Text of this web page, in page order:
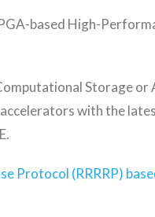
based High-
Storage
with the
Protocol (RRRRP)